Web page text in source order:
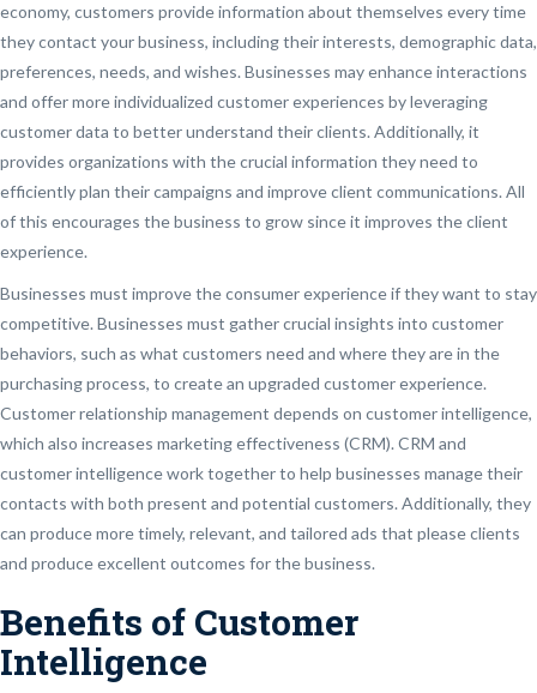
economy, customers provide information about themselves every time
they contact your business, including their interests, demographic data,
preferences, needs, and wishes. Businesses may enhance interactions
and offer more individualized customer experiences by leveraging
customer data to better understand their clients. Additionally, it
provides organizations with the crucial information they need to
efficiently plan their campaigns and improve client communications. All
of this encourages the business to grow since it improves the client
experience.
Businesses must improve the consumer experience if they want to stay
competitive. Businesses must gather crucial insights into customer
behaviors, such as what customers need and where they are in the
purchasing process, to create an upgraded customer experience.
Customer relationship management depends on customer intelligence,
which also increases marketing effectiveness (CRM). CRM and
customer intelligence work together to help businesses manage their
contacts with both present and potential customers. Additionally, they
can produce more timely, relevant, and tailored ads that please clients
and produce excellent outcomes for the business.
Benefits of Customer
Intelligence